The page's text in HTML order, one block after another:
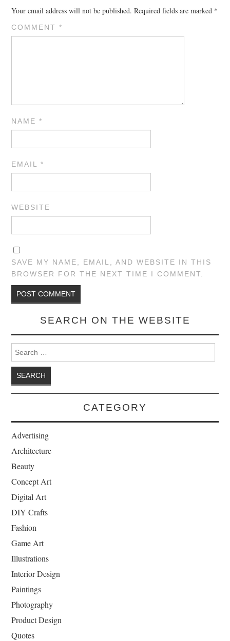
Your email address will not be published. Required fields are marked *
COMMENT*
NAME*
EMAIL*
WEBSITE
SAVE MY NAME, EMAIL, AND WEBSITE IN THIS
BROWSER FOR THE NEXT TIME I COMMENT.
SEARCH ON THE WEBSITE
Search for:
CATEGORY
Advertising
Architecture
Beauty
Concept Art
Digital Art
DIY Crafts
Fashion
Game Art
Illustrations
Interior Design
Paintings
Photography
Product Design
Quotes